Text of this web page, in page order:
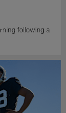
following a